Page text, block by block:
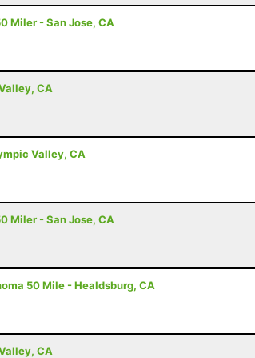
Miler - San Jose, CA
CA
Valley, CA
Miler - San Jose, CA
50 Mile - Healdsburg, CA
CA